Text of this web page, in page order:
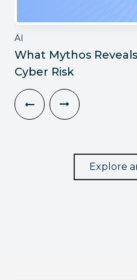
AI
What Mythos
Cyber Risk
Explore